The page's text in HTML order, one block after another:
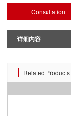
Consultation
详细内容
Related Products